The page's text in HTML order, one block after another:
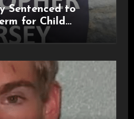
Sentenced to
for Child